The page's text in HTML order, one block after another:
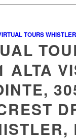
TOURS WHISTLER
ALTA